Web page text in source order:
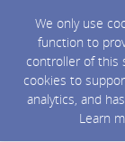
We only use
function to
controller of this
cookies to
analytics, and
Learn